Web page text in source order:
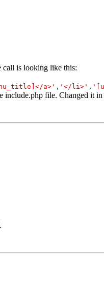
call is looking like this:
a>' , '</li>' ,
file. Changed it